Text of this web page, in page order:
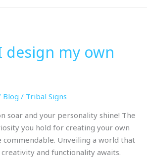
design my own
Blog / Tribal Signs
soar and your personality shine! The
you hold for creating your own
commendable. Unveiling a world that
and functionality awaits.